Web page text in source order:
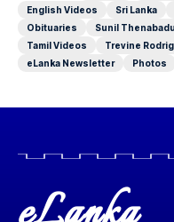
English Videos
Sri Lanka
Obituaries
Sunil Thenabadu
Tamil Videos
Trevine
eLanka Newsletter
Photos